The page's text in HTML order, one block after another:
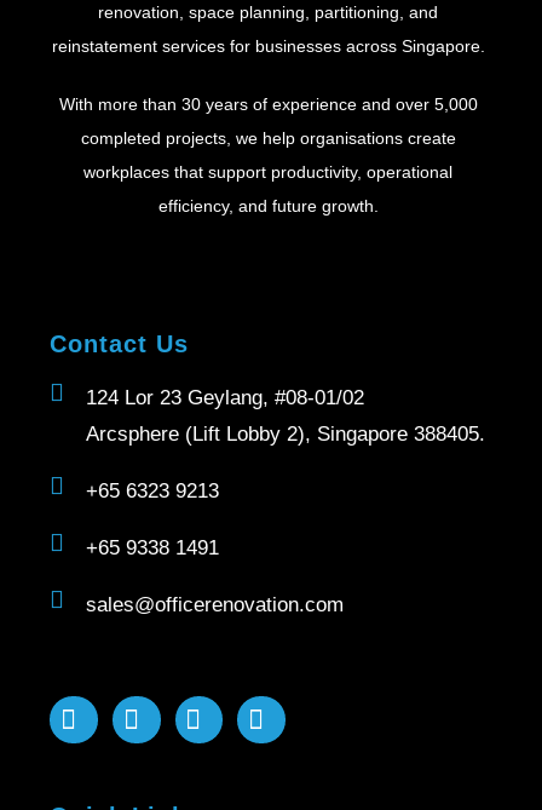
renovation, space planning, partitioning, and
reinstatement services for businesses across Singapore.
With more than 30 years of experience and over 5,000
completed projects, we help organisations create
workplaces that support productivity, operational
efficiency, and future growth.
Contact Us
124 Lor 23 Geylang, #08-01/02
Arcsphere (Lift Lobby 2), Singapore 388405.
+65 6323 9213
+65 9338 1491
sales@officerenovation.com